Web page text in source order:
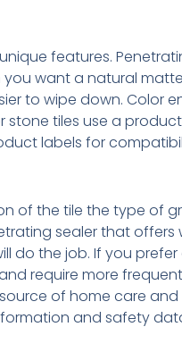
features.
want a natural
to wipe down. Color
tiles use a
labels for
of the tile the type of
sealer that offers
the job. If you
require more
of home care
and safety